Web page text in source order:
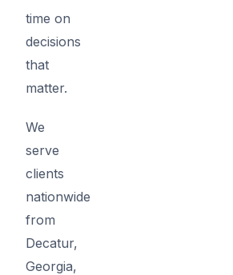
time on
decisions
that
matter.
We
serve
clients
nationwide
from
Decatur,
Georgia,